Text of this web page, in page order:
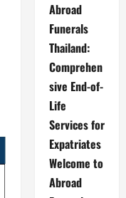
Abroad
Funerals
Thailand:
Comprehen
sive End-of-
Life
Services for
Expatriates
Welcome to
Abroad